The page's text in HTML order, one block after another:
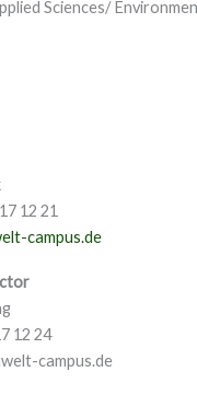
Sciences/
12 21
campus.de
12 24
campus.de